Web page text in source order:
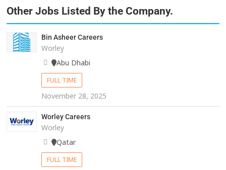
Other Jobs Listed By the Company.
Bin Asheer Careers
Worley
Abu Dhabi
FULL TIME
November 28, 2025
Worley Careers
Worley
Qatar
FULL TIME